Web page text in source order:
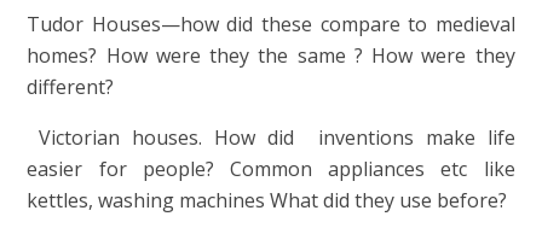
Tudor Houses—how did these compare to medieval
homes? How were they the same ? How were they
different?
Victorian houses. How did inventions make life
easier for people? Common appliances etc like
kettles, washing machines What did they use before?